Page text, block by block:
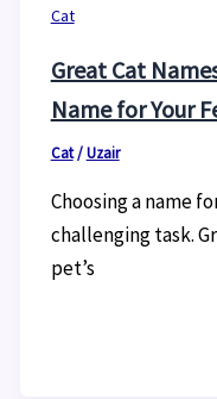
Cat
Great Cat
Name for Your
Cat/Uzair
Choosing a name
challenging task.
pet’s